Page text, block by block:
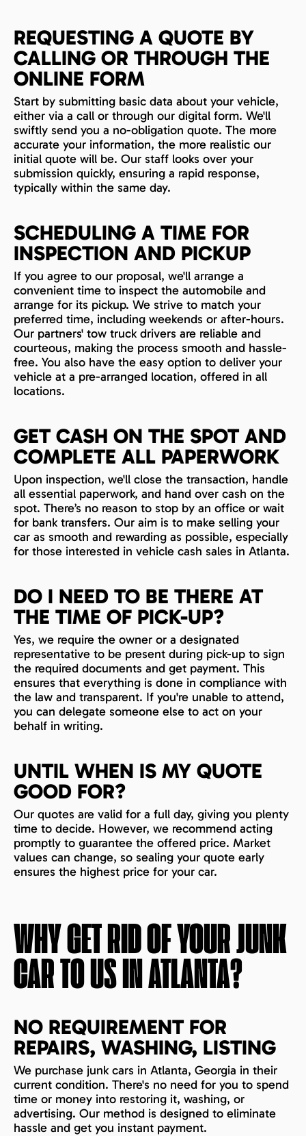
REQUESTING A QUOTE BY
CALLING OR THROUGH THE
ONLINE FORM
Start by submitting basic data about your vehicle,
either via a call or through our digital form. We'll
swiftly send you a no-obligation quote. The more
accurate your information, the more realistic our
initial quote will be. Our staff looks over your
submission quickly, ensuring a rapid response,
typically within the same day.
SCHEDULING A TIME FOR
INSPECTION AND PICKUP
If you agree to our proposal, we'll arrange a
convenient time to inspect the automobile and
arrange for its pickup. We strive to match your
preferred time, including weekends or after-hours.
Our partners' tow truck drivers are reliable and
courteous, making the process smooth and hassle-
free. You also have the easy option to deliver your
vehicle at a pre-arranged location, offered in all
locations.
GET CASH ON THE SPOT AND
COMPLETE ALL PAPERWORK
Upon inspection, we'll close the transaction, handle
all essential paperwork, and hand over cash on the
spot. There’s no reason to stop by an office or wait
for bank transfers. Our aim is to make selling your
car as smooth and rewarding as possible, especially
for those interested in vehicle cash sales in Atlanta.
DO I NEED TO BE THERE AT
THE TIME OF PICK-UP?
Yes, we require the owner or a designated
representative to be present during pick-up to sign
the required documents and get payment. This
ensures that everything is done in compliance with
the law and transparent. If you're unable to attend,
you can delegate someone else to act on your
behalf in writing.
UNTIL WHEN IS MY QUOTE
GOOD FOR?
Our quotes are valid for a full day, giving you plenty
time to decide. However, we recommend acting
promptly to guarantee the offered price. Market
values can change, so sealing your quote early
ensures the highest price for your car.
WHY GET RID OF YOUR JUNK
CAR TO US INATLANTA?
NO REQUIREMENT FOR
REPAIRS, WASHING, LISTING
We purchase junk cars in Atlanta, Georgia in their
current condition. There's no need for you to spend
time or money into restoring it, washing, or
advertising. Our method is designed to eliminate
hassle and get you instant payment.